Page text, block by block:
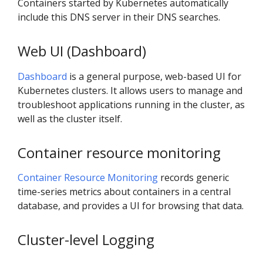
Containers started by Kubernetes automatically
include this DNS server in their DNS searches.
Web UI (Dashboard)
Dashboard is a general purpose, web-based UI for
Kubernetes clusters. It allows users to manage and
troubleshoot applications running in the cluster, as
well as the cluster itself.
Container resource monitoring
Container Resource Monitoring records generic
time-series metrics about containers in a central
database, and provides a UI for browsing that data.
Cluster-level Logging